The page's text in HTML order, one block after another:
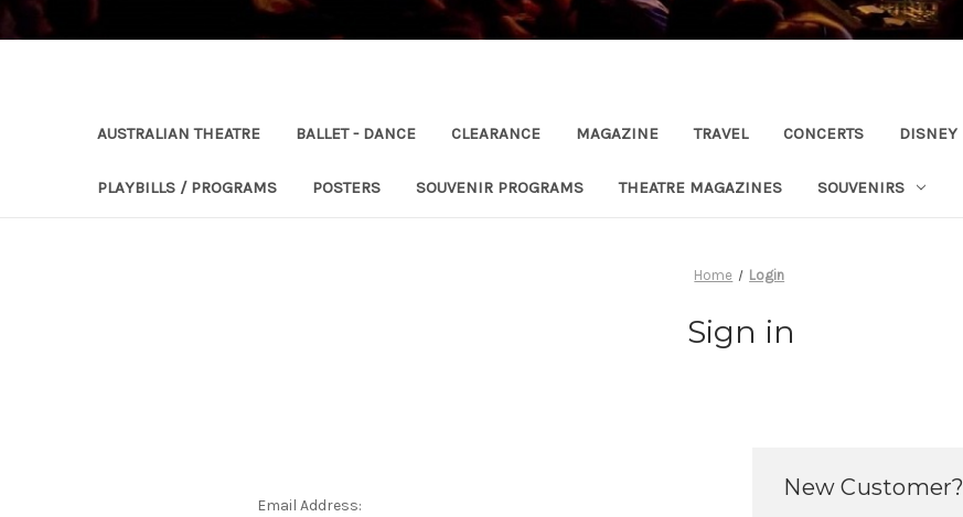
AUSTRALIAN THEATRE BALLET - DANCE CLEARANCE MAGAZINE TRAVEL CONCERTS DISNEY
PLAYBILLS / PROGRAMS POSTERS SOUVENIR PROGRAMS THEATRE MAGAZINES SOUVENIRS
Home Login
Sign in
Email Address:
New Customer?